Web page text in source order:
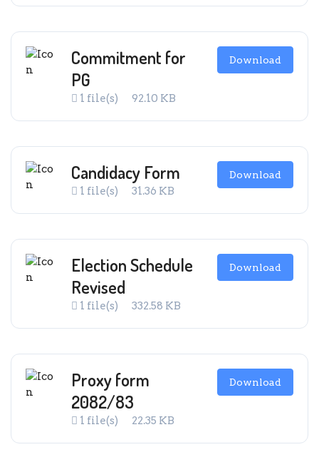
Commitment for
PG
1 file(s) 92.10 KB
Download
Candidacy Form
1 file(s) 31.36 KB
Download
Election Schedule
Revised
1 file(s) 332.58 KB
Download
Proxy form
2082/83
1 file(s) 22.35 KB
Download